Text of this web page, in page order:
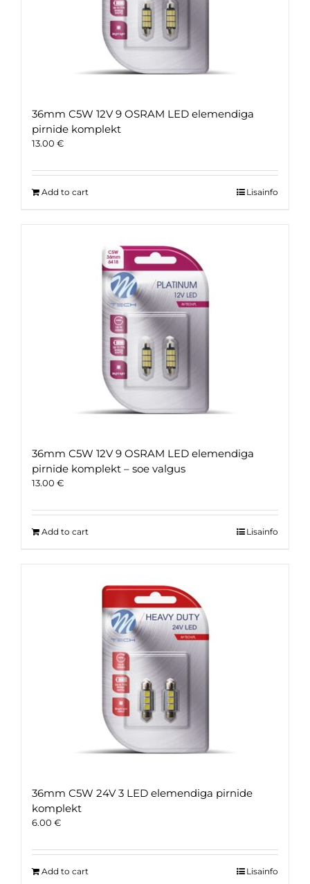
36mm C5W 12V 9 OSRAM LED elemendiga
pirnide komplekt
13.00 €
Add to cart Lisainfo
36mm C5W 12V 9 OSRAM LED elemendiga
pirnide komplekt – soe valgus
13.00 €
Add to cart Lisainfo
36mm C5W 24V 3 LED elemendiga pirnide
komplekt
6.00 €
Add to cart Lisainfo